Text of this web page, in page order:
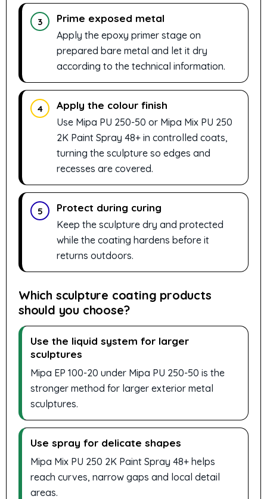
3 Prime exposed metal
Apply the epoxy primer stage on
prepared bare metal and let it dry
according to the technical information.
4 Apply the colour finish
Use Mipa PU 250-50 or Mipa Mix PU 250
2K Paint Spray 48+ in controlled coats,
turning the sculpture so edges and
recesses are covered.
5 Protect during curing
Keep the sculpture dry and protected
while the coating hardens before it
returns outdoors.
Which sculpture coating products
should you choose?
Use the liquid system for larger
sculptures
Mipa EP 100-20 under Mipa PU 250-50 is the
stronger method for larger exterior metal
sculptures.
Use spray for delicate shapes
Mipa Mix PU 250 2K Paint Spray 48+ helps
reach curves, narrow gaps and local detail
areas.